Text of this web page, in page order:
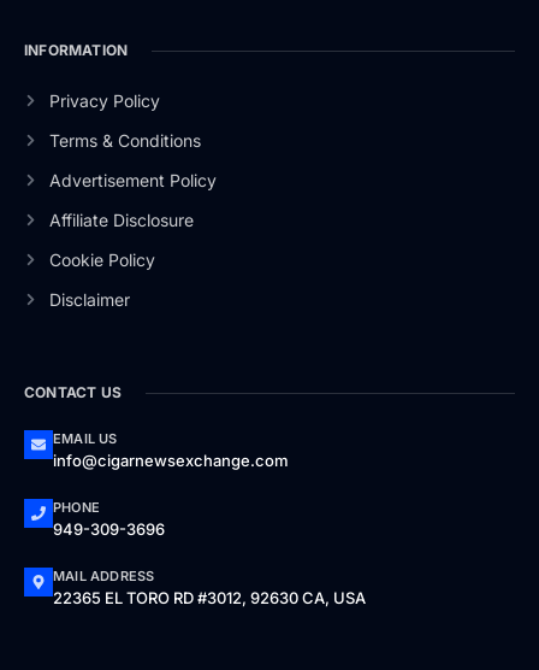
INFORMATION
Privacy Policy
Terms & Conditions
Advertisement Policy
Affiliate Disclosure
Cookie Policy
Disclaimer
CONTACT US
EMAIL US
info@cigarnewsexchange.com
PHONE
949-309-3696
MAIL ADDRESS
22365 EL TORO RD #3012, 92630 CA, USA